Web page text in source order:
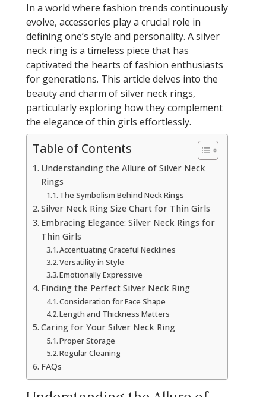
In a world where fashion trends continuously
evolve, accessories play a crucial role in
defining one’s style and personality. A silver
neck ring is a timeless piece that has
captivated the hearts of fashion enthusiasts
for generations. This article delves into the
beauty and charm of silver neck rings,
particularly exploring how they complement
the elegance of thin girls effortlessly.
Table of Contents
Understanding the Allure of Silver Neck
Rings
The Symbolism Behind Neck Rings
Silver Neck Ring Size Chart for Thin Girls
Embracing Elegance: Silver Neck Rings for
Thin Girls
Accentuating Graceful Necklines
Versatility in Style
Emotionally Expressive
Finding the Perfect Silver Neck Ring
Consideration for Face Shape
Length and Thickness Matters
Caring for Your Silver Neck Ring
Proper Storage
Regular Cleaning
FAQs